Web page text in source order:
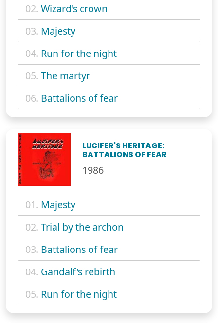
02. Wizard's crown
03. Majesty
04. Run for the night
05. The martyr
06. Battalions of fear
LUCIFER'S HERITAGE:
BATTALIONS OF FEAR
1986
01. Majesty
02. Trial by the archon
03. Battalions of fear
04. Gandalf's rebirth
05. Run for the night